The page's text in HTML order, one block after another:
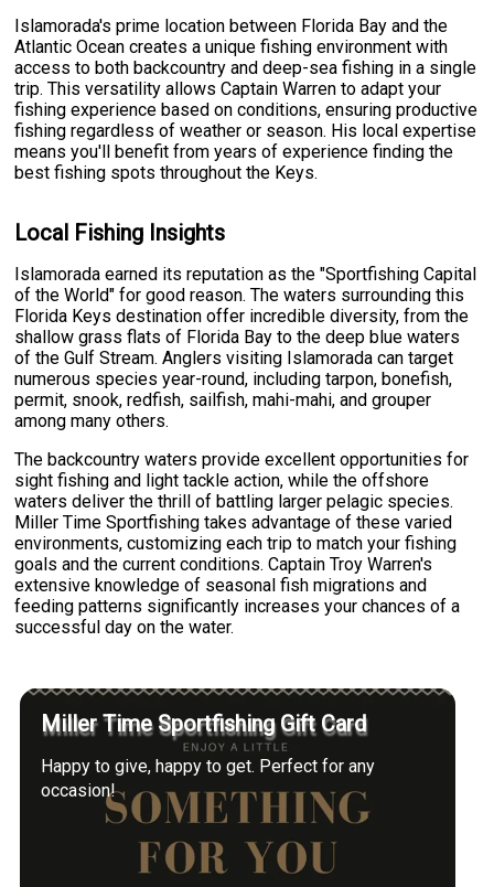
Islamorada's prime location between Florida Bay and the
Atlantic Ocean creates a unique fishing environment with
access to both backcountry and deep-sea fishing in a single
trip. This versatility allows Captain Warren to adapt your
fishing experience based on conditions, ensuring productive
fishing regardless of weather or season. His local expertise
means you'll benefit from years of experience finding the
best fishing spots throughout the Keys.
Local Fishing Insights
Islamorada earned its reputation as the "Sportfishing Capital
of the World" for good reason. The waters surrounding this
Florida Keys destination offer incredible diversity, from the
shallow grass flats of Florida Bay to the deep blue waters
of the Gulf Stream. Anglers visiting Islamorada can target
numerous species year-round, including tarpon, bonefish,
permit, snook, redfish, sailfish, mahi-mahi, and grouper
among many others.
The backcountry waters provide excellent opportunities for
sight fishing and light tackle action, while the offshore
waters deliver the thrill of battling larger pelagic species.
Miller Time Sportfishing takes advantage of these varied
environments, customizing each trip to match your fishing
goals and the current conditions. Captain Troy Warren's
extensive knowledge of seasonal fish migrations and
feeding patterns significantly increases your chances of a
successful day on the water.
Miller Time Sportfishing Gift Card
Happy to give, happy to get. Perfect for any
occasion!